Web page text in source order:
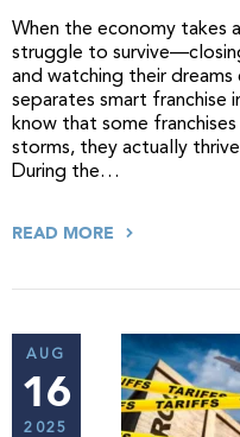
When the economy takes
struggle to
and watching their dreams
separates smart franchise
know that some
storms, they actually
During the…
READ MORE
AUG
16
2025